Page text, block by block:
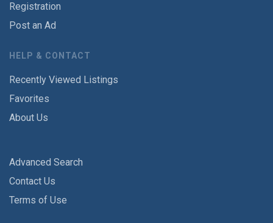
Registration
Post an Ad
HELP & CONTACT
Recently Viewed Listings
Favorites
About Us
Advanced Search
Contact Us
Terms of Use